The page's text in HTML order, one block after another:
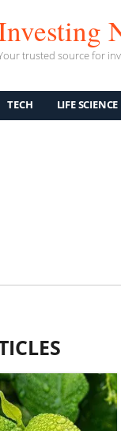
trusted source for
TECH LIFE SCIENCE